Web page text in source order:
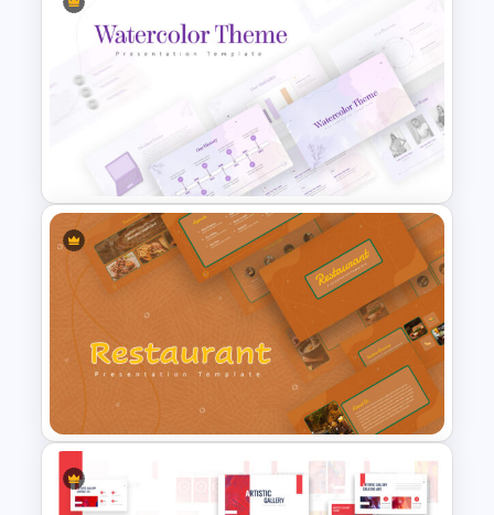
Customized 3D Presentation
Template
Watercolor Presentation
Template